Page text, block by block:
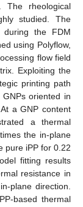
The rheological
studied. The
during the FDM
using Polyflow,
flow field
Exploiting the
printing path
oriented in
a GNP content
a thermal
the in-plane
pure iPP for 0.22
fitting results
resistance in
plane direction.
based thermal